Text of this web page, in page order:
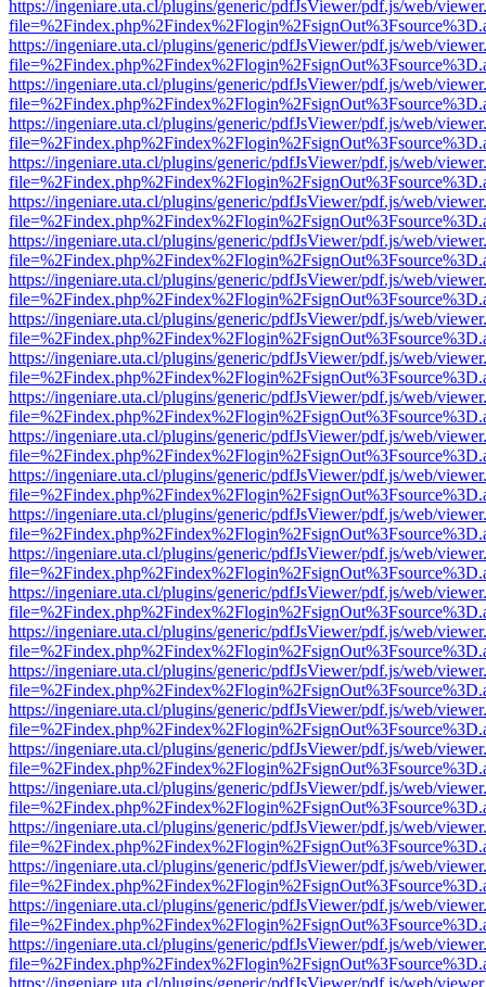
https://ingeniare.uta.cl/plugins/generic/pdfJsViewer/pdf.js/web/
https://ingeniare.uta.cl/plugins/generic/pdfJsViewer/pdf.js/web/
https://ingeniare.uta.cl/plugins/generic/pdfJsViewer/pdf.js/web/
https://ingeniare.uta.cl/plugins/generic/pdfJsViewer/pdf.js/web/
https://ingeniare.uta.cl/plugins/generic/pdfJsViewer/pdf.js/web/
https://ingeniare.uta.cl/plugins/generic/pdfJsViewer/pdf.js/web/
https://ingeniare.uta.cl/plugins/generic/pdfJsViewer/pdf.js/web/
https://ingeniare.uta.cl/plugins/generic/pdfJsViewer/pdf.js/web/
https://ingeniare.uta.cl/plugins/generic/pdfJsViewer/pdf.js/web/
https://ingeniare.uta.cl/plugins/generic/pdfJsViewer/pdf.js/web/
https://ingeniare.uta.cl/plugins/generic/pdfJsViewer/pdf.js/web/
https://ingeniare.uta.cl/plugins/generic/pdfJsViewer/pdf.js/web/
https://ingeniare.uta.cl/plugins/generic/pdfJsViewer/pdf.js/web/
https://ingeniare.uta.cl/plugins/generic/pdfJsViewer/pdf.js/web/
https://ingeniare.uta.cl/plugins/generic/pdfJsViewer/pdf.js/web/
https://ingeniare.uta.cl/plugins/generic/pdfJsViewer/pdf.js/web/
https://ingeniare.uta.cl/plugins/generic/pdfJsViewer/pdf.js/web/
https://ingeniare.uta.cl/plugins/generic/pdfJsViewer/pdf.js/web/
https://ingeniare.uta.cl/plugins/generic/pdfJsViewer/pdf.js/web/
https://ingeniare.uta.cl/plugins/generic/pdfJsViewer/pdf.js/web/
https://ingeniare.uta.cl/plugins/generic/pdfJsViewer/pdf.js/web/
https://ingeniare.uta.cl/plugins/generic/pdfJsViewer/pdf.js/web/
https://ingeniare.uta.cl/plugins/generic/pdfJsViewer/pdf.js/web/
https://ingeniare.uta.cl/plugins/generic/pdfJsViewer/pdf.js/web/
https://ingeniare.uta.cl/plugins/generic/pdfJsViewer/pdf.js/web/
https://ingeniare.uta.cl/plugins/generic/pdfJsViewer/pdf.js/web/